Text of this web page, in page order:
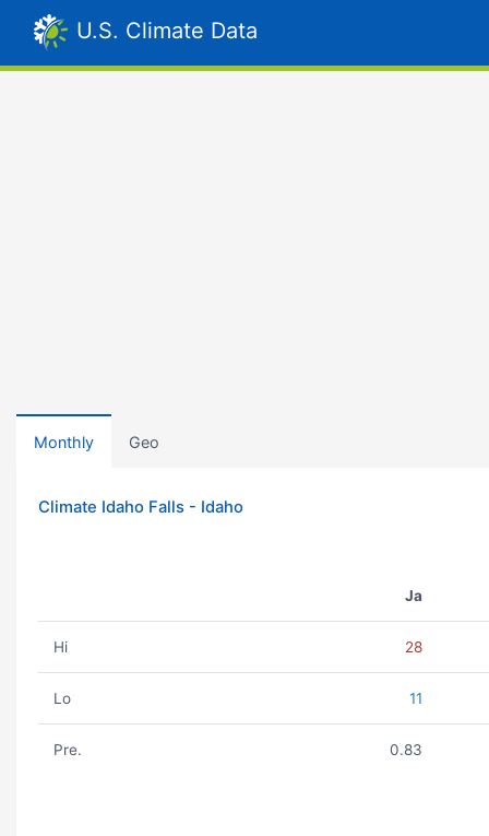
U.S. Climate Data
Monthly Geo
Climate Idaho Falls - Idaho
Ja
Hi 28
Lo 11
Pre. 0.83